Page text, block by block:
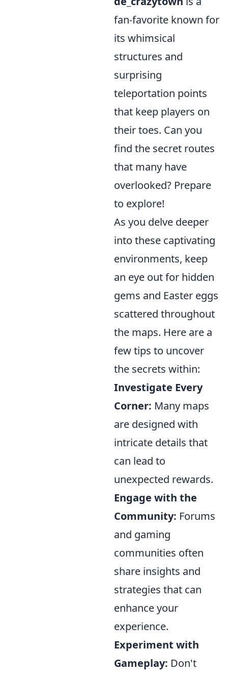
fan-favorite known for
its whimsical
structures and
surprising
teleportation points
that keep players on
their toes. Can you
find the secret routes
that many have
overlooked? Prepare
to explore!
As you delve deeper
into these captivating
environments, keep
an eye out for hidden
gems and Easter eggs
scattered throughout
the maps. Here are a
few tips to uncover
the secrets within:
Investigate Every
Corner: Many maps
are designed with
intricate details that
can lead to
unexpected rewards.
Engage with the
Community: Forums
and gaming
communities often
share insights and
strategies that can
enhance your
experience.
Experiment with
Gameplay: Don't